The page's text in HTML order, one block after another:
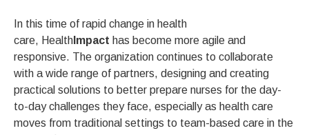
In this time of rapid change in health
care, Health Impact has become more agile and
responsive. The organization continues to collaborate
with a wide range of partners, designing and creating
practical solutions to better prepare nurses for the day-
to-day challenges they face, especially as health care
moves from traditional settings to team-based care in the